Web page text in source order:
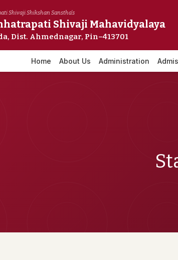
Shivaji Shikshan Sanstha's
Shivaji Mahavidyalaya
Dist. Ahmednagar, Pin–413701
Home About Us Administration